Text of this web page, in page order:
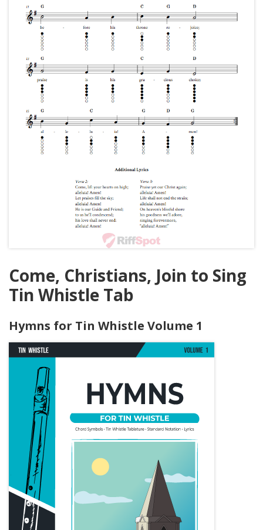
Come, Christians, Join to Sing
Tin Whistle Tab
Hymns for Tin Whistle Volume 1